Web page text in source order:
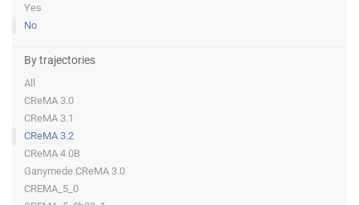
Yes
No
By trajectories
All
CReMA 3.0
CReMA 3.1
CReMA 3.2
CReMA 4.0B
Ganymede CReMA 3.0
CREMA_5_0